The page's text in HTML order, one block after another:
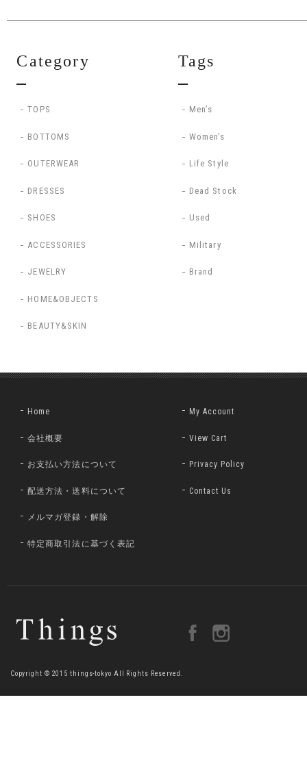
Category
TOPS
BOTTOMS
OUTERWEAR
DRESSES
SHOES
ACCESSORIES
JEWELRY
HOME&OBJECTS
BEAUTY&SKIN
Tags
Men’s
Women’s
Life Style
Dead Stock
Used
Military
Brand
Home
会社概要
お支払い方法について
配送方法・送料について
メルマガ登録・解除
特定商取引法に基づく表記
My Account
View Cart
Privacy Policy
Contact Us
Copyright © 2015 things-tokyo All Rights Reserved.